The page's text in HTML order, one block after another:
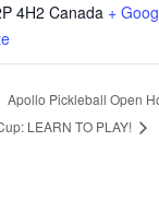
4H2 Canada +
Apollo Pickleball Open
LEARN TO PLAY!